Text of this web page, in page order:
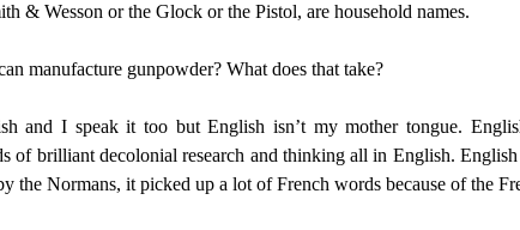
& Wesson or the Glock or the Pistol, are household names.
manufacture gunpowder? What does that take?
and I speak it too but English isn’t my mother tongue.
of brilliant decolonial research and thinking all in English.
the Normans, it picked up a lot of French words because of the